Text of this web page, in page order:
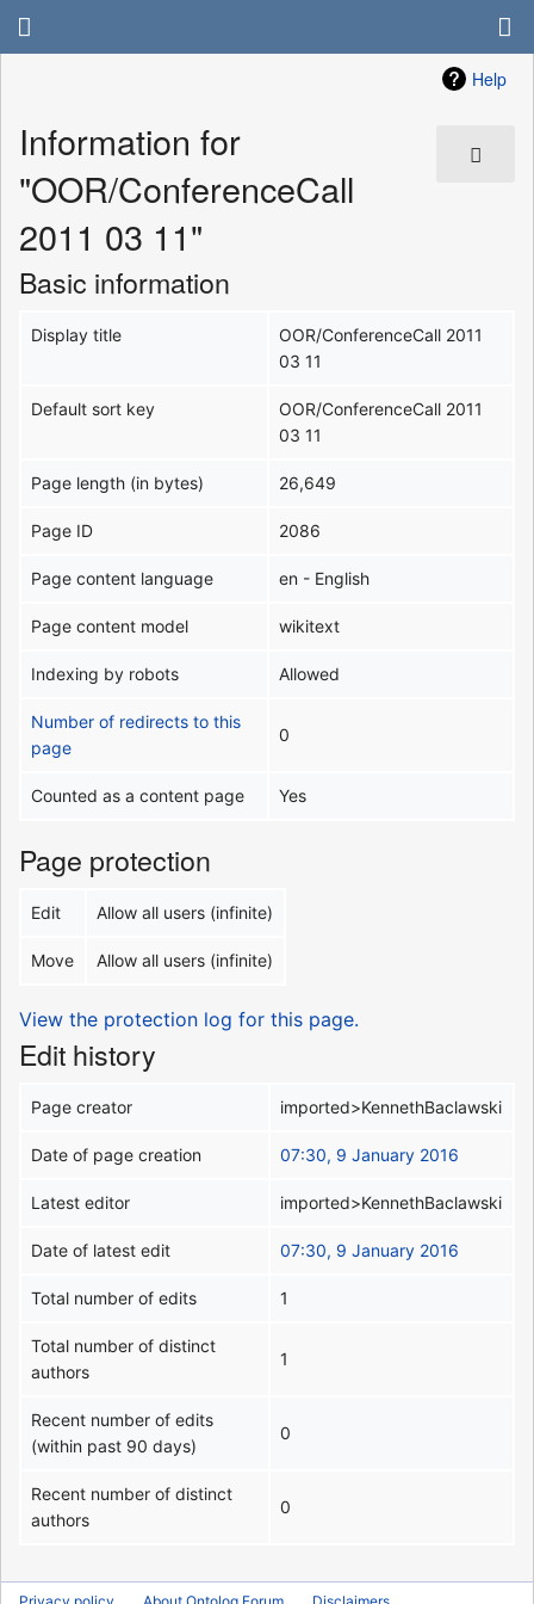
Help
Information for
"OOR/ConferenceCall
2011 03 11"
Basic information
Display title
OOR/ConferenceCall 2011
03 11
Default sort key
OOR/ConferenceCall 2011
03 11
Page length (in bytes) 26,649
Page ID 2086
Page content language en - English
Page content model wikitext
Indexing by robots Allowed
Number of redirects to this
page
0
Counted as a content page Yes
Page protection
Edit Allow all users (infinite)
Move Allow all users (infinite)
View the protection log for this page.
Edit history
Page creator imported>KennethBaclawski
Date of page creation 07:30, 9 January 2016
Latest editor imported>KennethBaclawski
Date of latest edit 07:30, 9 January 2016
Total number of edits 1
Total number of distinct
authors
1
Recent number of edits
(within past 90 days)
0
Recent number of distinct
authors
0